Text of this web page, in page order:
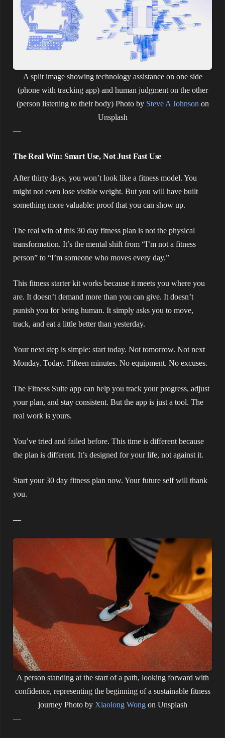
A split image showing technology assistance on one side
(phone with tracking app) and human judgment on the other
(person listening to their body) Photo by Steve A Johnson on
Unsplash
—
The Real Win: Smart Use, Not Just Fast Use
After thirty days, you won’t look like a fitness model. You
might not even lose visible weight. But you will have built
something more valuable: proof that you can show up.
The real win of this 30 day fitness plan is not the physical
transformation. It’s the mental shift from “I’m not a fitness
person” to “I’m someone who moves every day.”
This fitness starter kit works because it meets you where you
are. It doesn’t demand more than you can give. It doesn’t
punish you for being human. It simply asks you to move,
track, and eat a little better than yesterday.
Your next step is simple: start today. Not tomorrow. Not next
Monday. Today. Fifteen minutes. No equipment. No excuses.
The Fitness Suite app can help you track your progress, adjust
your plan, and stay consistent. But the app is just a tool. The
real work is yours.
You’ve tried and failed before. This time is different because
the plan is different. It’s designed for your life, not against it.
Start your 30 day fitness plan now. Your future self will thank
you.
—
A person standing at the start of a path, looking forward with
confidence, representing the beginning of a sustainable fitness
journey Photo by Xiaolong Wongon Unsplash
—